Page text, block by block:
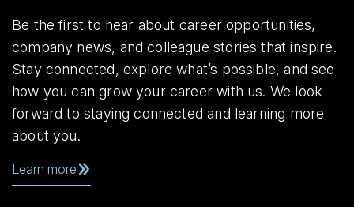
Be the first to hear about career opportunities,
company news, and colleague stories that inspire.
Stay connected, explore what’s possible, and see
how you can grow your career with us. We look
forward to staying connected and learning more
about you.
Learn more